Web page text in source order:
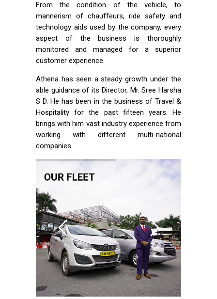
From the condition of the vehicle, to
mannerism of chauffeurs, ride safety and
technology aids used by the company, every
aspect of the business is thoroughly
monitored and managed for a superior
customer experience.
Athena has seen a steady growth under the
able guidance of its Director, Mr. Sree Harsha
S D. He has been in the business of Travel &
Hospitality for the past fifteen years. He
brings with him vast industry experience from
working with different multi-national
companies.